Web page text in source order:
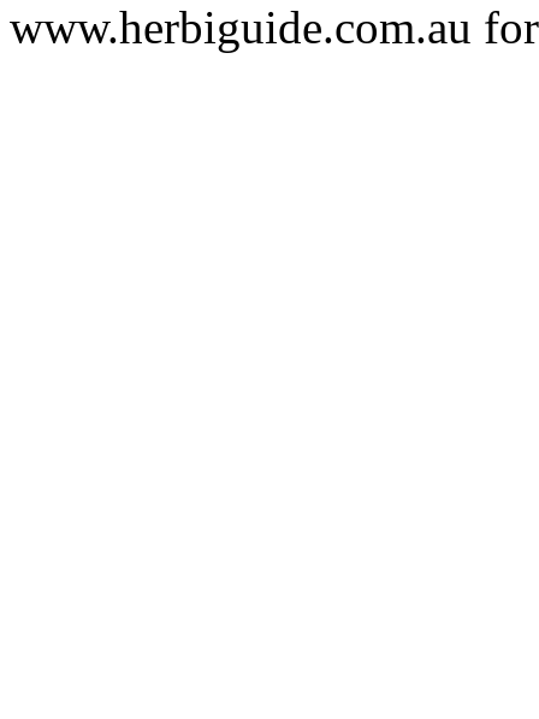
www.herbiguide.com.au